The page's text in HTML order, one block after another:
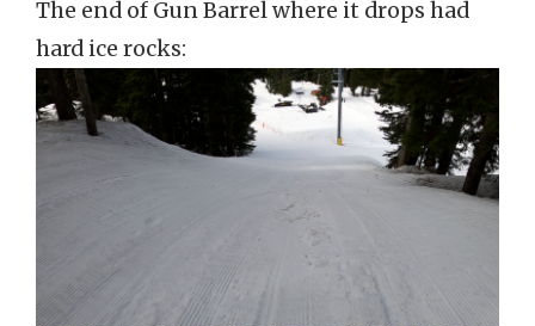
The end of Gun Barrel where it drops had
hard ice rocks: